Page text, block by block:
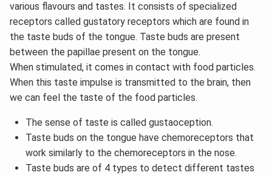
various flavours and tastes. It consists of specialized
receptors called gustatory receptors which are found in
the taste buds of the tongue. Taste buds are present
between the papillae present on the tongue.
When stimulated, it comes in contact with food particles.
When this taste impulse is transmitted to the brain, then
we can feel the taste of the food particles.
The sense of taste is called gustaoception.
Taste buds on the tongue have chemoreceptors that
work similarly to the chemoreceptors in the nose.
Taste buds are of 4 types to detect different tastes